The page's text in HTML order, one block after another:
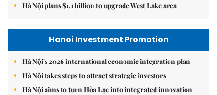
Hà Nội plans $1.1 billion to upgrade West Lake area
Hanoi Investment Promotion
Hà Nội's 2026 international economic integration plan
Hà Nội takes steps to attract strategic investors
Hà Nội aims to turn Hòa Lạc into integrated innovation